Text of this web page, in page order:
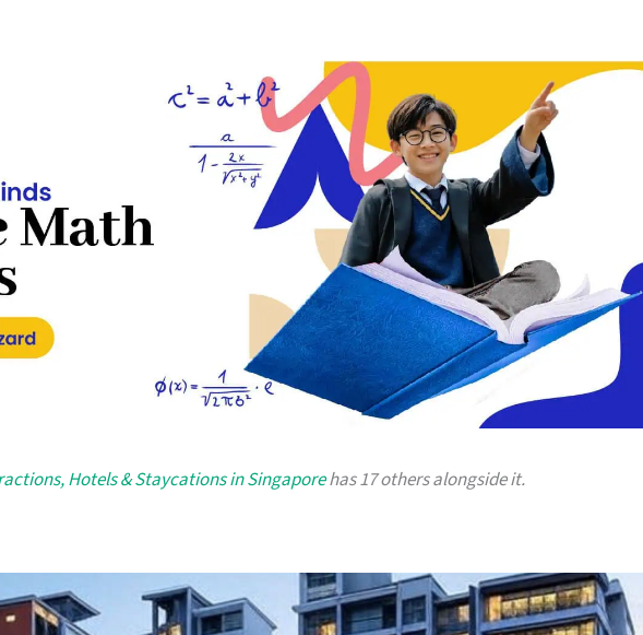
Hotels & Staycations in Singaporehas 17 others alongside it.